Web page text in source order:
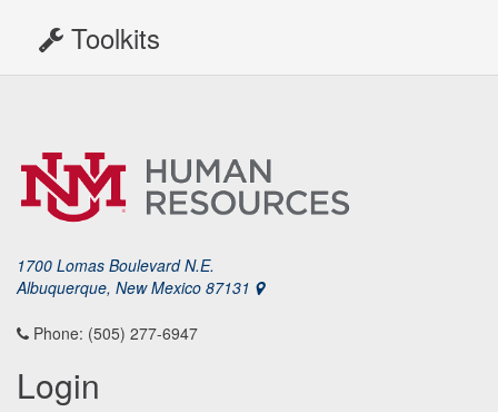
Toolkits
1700 Lomas Boulevard N.E.
Albuquerque, New Mexico 87131
Phone: (505) 277-6947
Login